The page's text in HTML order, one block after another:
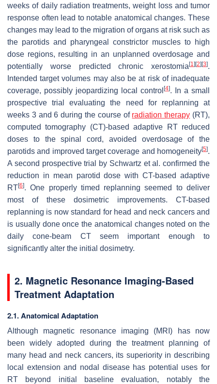
weeks of daily radiation treatments, weight loss and tumor
response often lead to notable anatomical changes. These
changes may lead to the migration of organs at risk such as
the parotids and pharyngeal constrictor muscles to high
dose regions, resulting in an unplanned overdosage and
potentially worse predicted chronic xerostomia [1] [2] [3].
Intended target volumes may also be at risk of inadequate
coverage, possibly jeopardizing local control [4]. In a small
prospective trial evaluating the need for replanning at
weeks 3 and 6 during the course of radiation therapy (RT),
computed tomography (CT)-based adaptive RT reduced
doses to the spinal cord, avoided overdosage of the
parotids and improved target coverage and homogeneity[5].
A second prospective trial by Schwartz et al. confirmed the
reduction in mean parotid dose with CT-based adaptive
RT[6]. One properly timed replanning seemed to deliver
most of these dosimetric improvements. CT-based
replanning is now standard for head and neck cancers and
is usually done once the anatomical changes noted on the
daily cone-beam CT seem important enough to
significantly alter the initial dosimetry.
2. Magnetic Resonance Imaging-Based
Treatment Adaptation
2.1. Anatomical Adaptation
Although magnetic resonance imaging (MRI) has now
been widely adopted during the treatment planning of
many head and neck cancers, its superiority in describing
local extension and nodal disease has potential uses for
RT beyond initial baseline evaluation, notably the